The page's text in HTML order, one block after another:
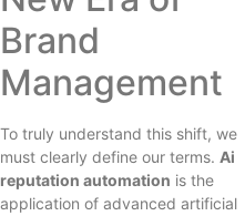
Brand
Management
To truly understand this shift, we
must clearly define our terms. Ai
reputation automation is the
application of advanced artificial